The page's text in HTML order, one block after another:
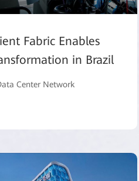
Fabric Enables
in Brazil
Center Network